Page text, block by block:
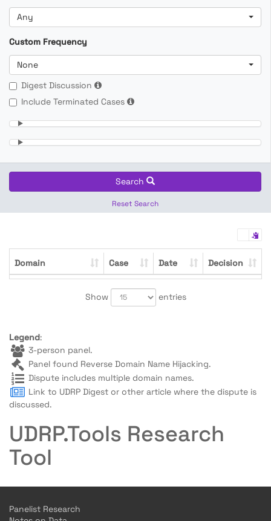
Any
Custom Frequency
None
Digest Discussion
Include Terminated Cases
Search
Reset Search
Domain Case Date Decision
Show entries
Legend:
3-person panel.
Panel found Reverse Domain Name Hijacking.
Dispute includes multiple domain names.
Link to UDRP Digest or other article where the dispute is
discussed.
UDRP.Tools Research
Tool
Panelist Research